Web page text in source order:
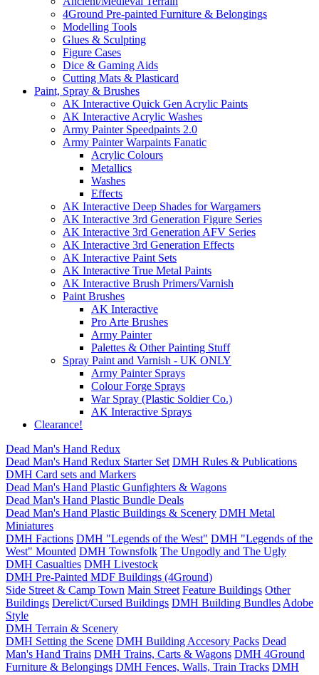
4Ground Pre-painted Furniture & Belongings
Modelling Tools
Glues & Sculpting
Figure Cases
Dice & Gaming Aids
Cutting Mats & Plasticard
Paint, Spray & Brushes
AK Interactive Quick Gen Acrylic Paints
AK Interactive Acrylic Washes
Army Painter Speedpaints 2.0
Army Painter Warpaints Fanatic
Acrylic Colours
Metallics
Washes
Effects
AK Interactive Deep Shades for Wargamers
AK Interactive 3rd Generation Figure Series
AK Interactive 3rd Generation AFV Series
AK Interactive 3rd Generation Effects
AK Interactive Paint Sets
AK Interactive True Metal Paints
AK Interactive Brush Primers/Varnish
Paint Brushes
AK Interactive
Pro Arte Brushes
Army Painter
Palettes & Other Painting Stuff
Spray Paint and Varnish - UK ONLY
Army Painter Sprays
Colour Forge Sprays
War Spray (Plastic Soldier Co.)
AK Interactive Sprays
Clearance!
Dead Man's Hand Redux
Dead Man's Hand Redux Starter Set DMH Rules & Publications
DMH Card sets and Markers
Dead Man's Hand Plastic Gunfighters & Wagons
Dead Man's Hand Plastic Bundle Deals
Dead Man's Hand Plastic Buildings & Scenery DMH Metal
Miniatures
DMH Factions DMH "Legends of the West" DMH "Legends of the
West" Mounted DMH Townsfolk The Ungodly and The Ugly
DMH Casualties DMH Livestock
DMH Pre-Painted MDF Buildings (4Ground)
Side Street & Camp Town Main Street Feature Buildings Other
Buildings Derelict/Cursed Buildings DMH Building Bundles Adobe
Style
DMH Terrain & Scenery
DMH Setting the Scene DMH Building Accesory Packs Dead
Man's Hand Trains DMH Trains, Carts & Wagons DMH 4Ground
Furniture & Belongings DMH Fences, Walls, Train Tracks DMH